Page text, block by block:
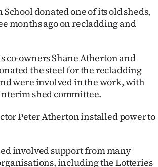
donated one of its old sheds,
months ago on recladding and
co-owners Shane Atherton and
the steel for the recladding
were involved in the work, with
shed committee.
Peter Atherton installed power to
involved support from many
including the Lotteries